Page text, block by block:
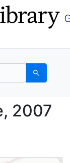
Search
2007